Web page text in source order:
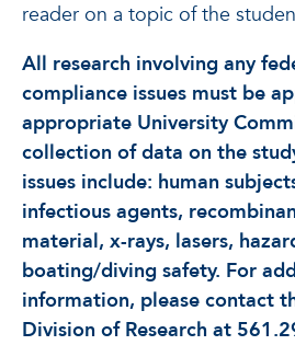
reader on a topic of the
All research involving any
compliance issues must be
appropriate University
collection of data on the
issues include: human
infectious agents,
material, x-rays, lasers,
boating/diving safety. For
information, please contact
Division of Research at